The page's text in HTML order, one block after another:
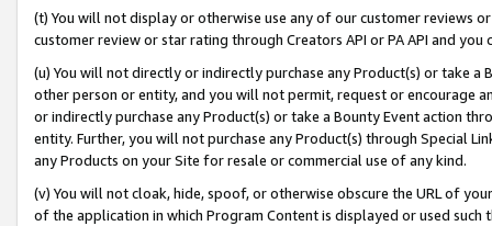
(t) You will not display or otherwise use any of our customer reviews
customer review or star rating through Creators API or PA API and
(u) You will not directly or indirectly purchase any Product(s) or take
other person or entity, and you will not permit, request or encourage
or indirectly purchase any Product(s) or take a Bounty Event action
entity. Further, you will not purchase any Product(s) through Special
any Products on your Site for resale or commercial use of any kind.
(v) You will not cloak, hide, spoof, or otherwise obscure the URL of
of the application in which Program Content is displayed or used